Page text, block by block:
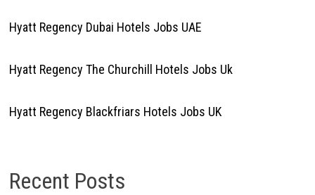
Hyatt Regency Dubai Hotels Jobs UAE
Hyatt Regency The Churchill Hotels Jobs Uk
Hyatt Regency Blackfriars Hotels Jobs UK
Recent Posts